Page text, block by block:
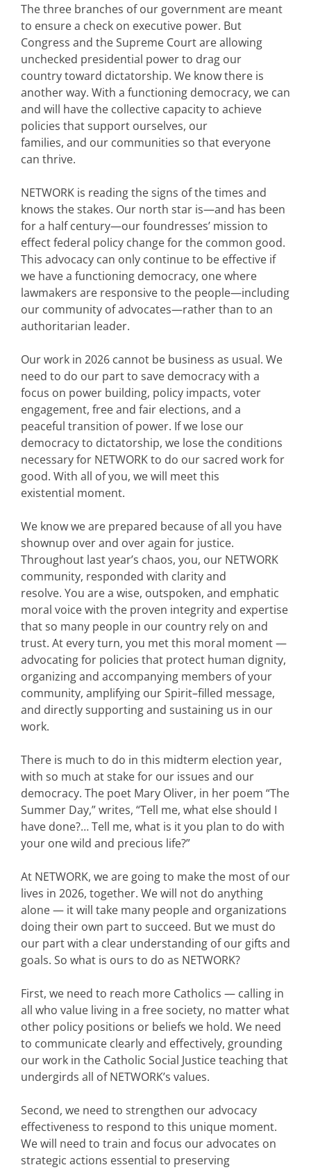
The three branches of our government are meant
to ensure a check on executive power. But
Congress and the Supreme Court are allowing
unchecked presidential power to drag our
country toward dictatorship. We know there is
another way. With a functioning democracy, we can
and will have the collective capacity to achieve
policies that support ourselves, our
families, and our communities so that everyone
can thrive.
NETWORK is reading the signs of the times and
knows the stakes. Our north star is—and has been
for a half century—our foundresses’ mission to
effect federal policy change for the common good.
This advocacy can only continue to be effective if
we have a functioning democracy, one where
lawmakers are responsive to the people—including
our community of advocates—rather than to an
authoritarian leader.
Our work in 2026 cannot be business as usual. We
need to do our part to save democracy with a
focus on power building, policy impacts, voter
engagement, free and fair elections, and a
peaceful transition of power. If we lose our
democracy to dictatorship, we lose the conditions
necessary for NETWORK to do our sacred work for
good. With all of you, we will meet this
existential moment.
We know we are prepared because of all you have
shownup over and over again for justice.
Throughout last year’s chaos, you, our NETWORK
community, responded with clarity and
resolve. You are a wise, outspoken, and emphatic
moral voice with the proven integrity and expertise
that so many people in our country rely on and
trust. At every turn, you met this moral moment —
advocating for policies that protect human dignity,
organizing and accompanying members of your
community, amplifying our Spirit–filled message,
and directly supporting and sustaining us in our
work.
There is much to do in this midterm election year,
with so much at stake for our issues and our
democracy. The poet Mary Oliver, in her poem “The
Summer Day,” writes, “Tell me, what else should I
have done?… Tell me, what is it you plan to do with
your one wild and precious life?”
At NETWORK, we are going to make the most of our
lives in 2026, together. We will not do anything
alone — it will take many people and organizations
doing their own part to succeed. But we must do
our part with a clear understanding of our gifts and
goals. So what is ours to do as NETWORK?
First, we need to reach more Catholics — calling in
all who value living in a free society, no matter what
other policy positions or beliefs we hold. We need
to communicate clearly and effectively, grounding
our work in the Catholic Social Justice teaching that
undergirds all of NETWORK’s values.
Second, we need to strengthen our advocacy
effectiveness to respond to this unique moment.
We will need to train and focus our advocates on
strategic actions essential to preserving